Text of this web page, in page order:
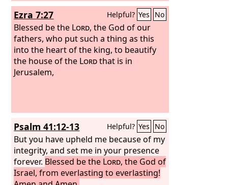
Ezra 7:27 Helpful? Yes No
Blessed be the Lord, the God of our
fathers, who put such a thing as this
into the heart of the king, to beautify
the house of the Lordthat is in
Jerusalem,
Psalm 41:12-13 Helpful? Yes No
But you have upheld me because of my
integrity, and set me in your presence
forever. Blessed be the Lord, the God of
Israel, from everlasting to everlasting!